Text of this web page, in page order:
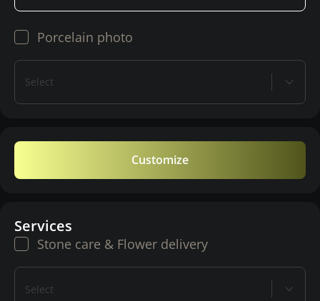
Porcelain photo
Select
Customize
Services
Stone care & Flower delivery
Select